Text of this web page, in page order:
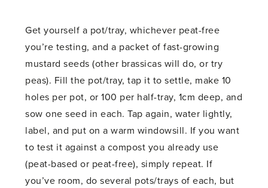
Get yourself a pot/tray, whichever peat-free
you’re testing, and a packet of fast-growing
mustard seeds (other brassicas will do, or try
peas). Fill the pot/tray, tap it to settle, make 10
holes per pot, or 100 per half-tray, 1cm deep, and
sow one seed in each. Tap again, water lightly,
label, and put on a warm windowsill. If you want
to test it against a compost you already use
(peat-based or peat-free), simply repeat. If
you’ve room, do several pots/trays of each, but